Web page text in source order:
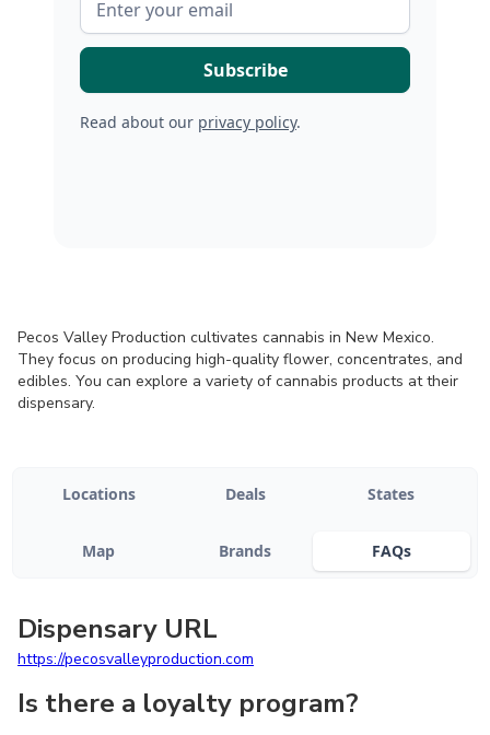
Read about our privacy policy.
Pecos Valley Production cultivates cannabis in New Mexico.
They focus on producing high-quality flower, concentrates, and
edibles. You can explore a variety of cannabis products at their
dispensary.
Locations Deals States
Map Brands FAQs
Dispensary URL
https://pecosvalleyproduction.com
Is there a loyalty program?